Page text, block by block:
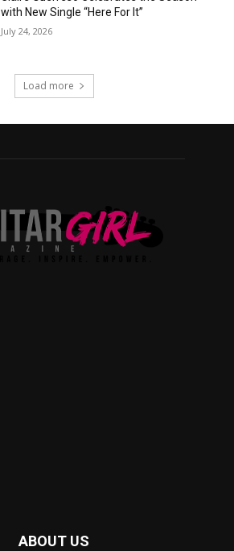
with New Single “Here For It”
July 24, 2026
Load more
ABOUT US